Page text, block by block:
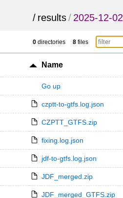
/ results/ 2025-12-02
0 directories 8 files
Name
Go up
czptt-to-gtfs.log.json
CZPTT_GTFS.zip
fixing.log.json
jdf-to-gtfs.log.json
JDF_merged.zip
JDF_merged_GTFS.zip